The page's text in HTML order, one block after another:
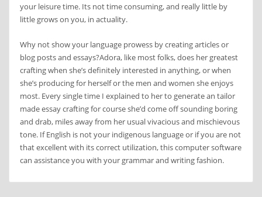
your leisure time. Its not time consuming, and really little by
little grows on you, in actuality.
Why not show your language prowess by creating articles or
blog posts and essays?Adora, like most folks, does her greatest
crafting when she’s definitely interested in anything, or when
she’s producing for herself or the men and women she enjoys
most. Every single time I explained to her to generate an tailor
made essay crafting for course she’d come off sounding boring
and drab, miles away from her usual vivacious and mischievous
tone. If English is not your indigenous language or if you are not
that excellent with its correct utilization, this computer software
can assistance you with your grammar and writing fashion.